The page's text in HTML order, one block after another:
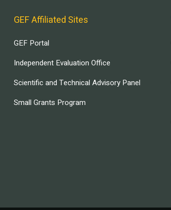
GEF Affiliated Sites
GEF Portal
Independent Evaluation Office
Scientific and Technical Advisory Panel
Small Grants Program